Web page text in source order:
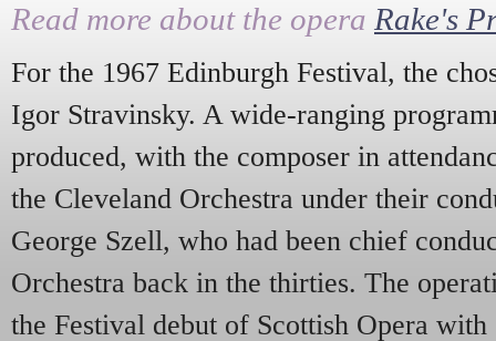
Read more about the opera Rake's
For the 1967 Edinburgh Festival, the
Igor Stravinsky. A wide-ranging
produced, with the composer in
the Cleveland Orchestra under their
George Szell, who had been chief
Orchestra back in the thirties. The
the Festival debut of Scottish Opera with